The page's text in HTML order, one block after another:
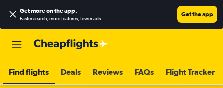
Get more on the app.
Faster search, more features, fewer ads.
Get the app
Find flights Deals Reviews FAQs Flight Tracker